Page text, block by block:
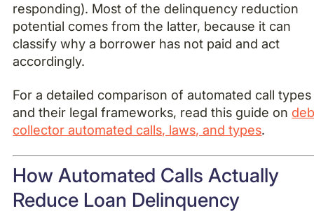
responding). Most of the delinquency reduction
potential comes from the latter, because it can
classify why a borrower has not paid and act
accordingly.
For a detailed comparison of automated call types
and their legal frameworks, read this guide on
collector automated calls, laws, and types.
How Automated Calls Actually
Reduce Loan Delinquency